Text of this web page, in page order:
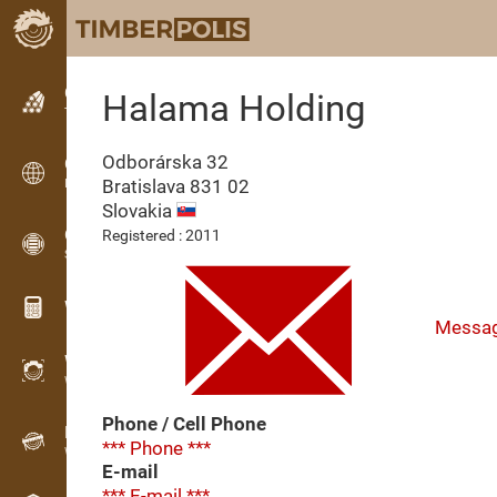
Classifieds
Text classifieds
Classifieds
International classifieds
OPTI-TIMB
Sawing patterns
Wood calculators
WoodProfi
Wood volume with AI
Recorder
Wood inventory in the field
Halama Holding
Odborárska 32
Bratislava 831 02
Slovakia
Registered : 2011
Phone / Cell Phone
*** Phone ***
E-mail